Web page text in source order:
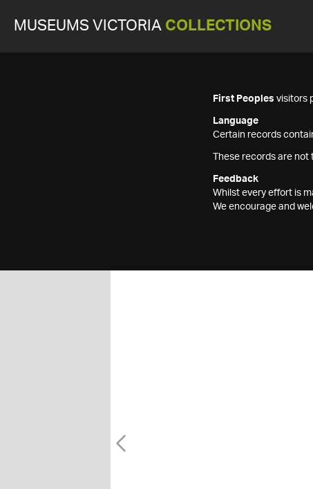
MUSEUMS VICTORIA COLLECTIONS
First Peoples visitors
Language
Certain records
These records are
Feedback
Whilst every effort is
We encourage and